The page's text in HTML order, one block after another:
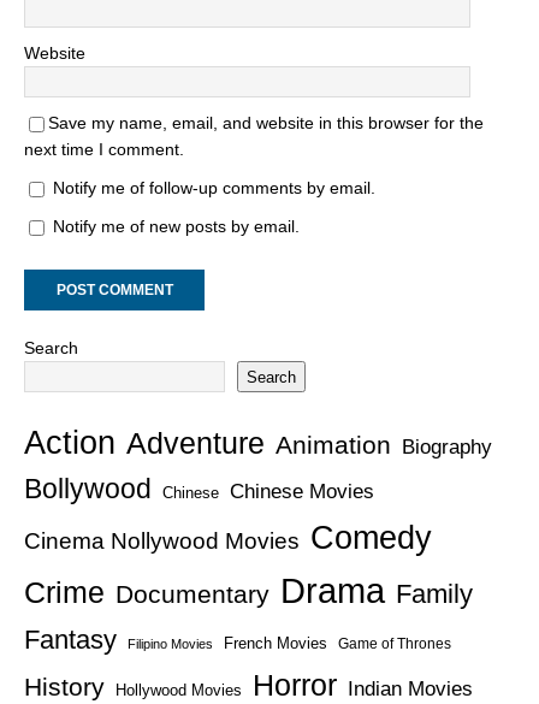
Website
Save my name, email, and website in this browser for the
next time I comment.
Notify me of follow-up comments by email.
Notify me of new posts by email.
Search
Search
Action Adventure Animation Biography
Bollywood Chinese Chinese Movies
Cinema Nollywood Movies Comedy
Crime Documentary Drama Family
Fantasy
Filipino Movies French Movies Game of Thrones
History Hollywood Movies Horror Indian Movies